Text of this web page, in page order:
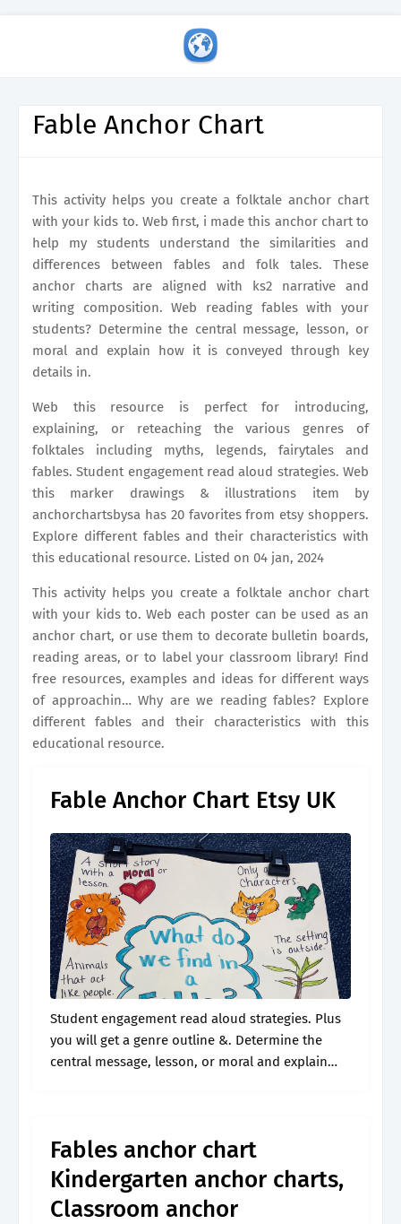
Fable Anchor Chart
This activity helps you create a folktale anchor chart
with your kids to. Web first, i made this anchor chart to
help my students understand the similarities and
differences between fables and folk tales. These
anchor charts are aligned with ks2 narrative and
writing composition. Web reading fables with your
students? Determine the central message, lesson, or
moral and explain how it is conveyed through key
details in.
Web this resource is perfect for introducing,
explaining, or reteaching the various genres of
folktales including myths, legends, fairytales and
fables. Student engagement read aloud strategies. Web
this marker drawings & illustrations item by
anchorchartsbysa has 20 favorites from etsy shoppers.
Explore different fables and their characteristics with
this educational resource. Listed on 04 jan, 2024
This activity helps you create a folktale anchor chart
with your kids to. Web each poster can be used as an
anchor chart, or use them to decorate bulletin boards,
reading areas, or to label your classroom library! Find
free resources, examples and ideas for different ways
of approachin… Why are we reading fables? Explore
different fables and their characteristics with this
educational resource.
Fable Anchor Chart Etsy UK
Student engagement read aloud strategies. Plus
you will get a genre outline &. Determine the
central message, lesson, or moral and explain
Fables anchor chart
Kindergarten anchor charts,
Classroom anchor